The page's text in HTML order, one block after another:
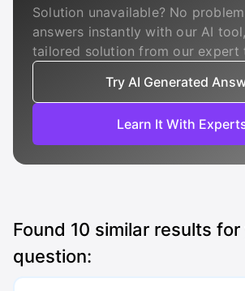
Solution unavailable? No
answers instantly with our AI
tailored solution from our expert
Try AI Generated
Learn It With
Found 10 similar results for
question: